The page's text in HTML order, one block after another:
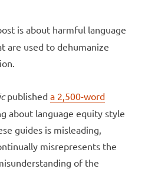
is about harmful language
are used to dehumanize
published a 2,500-word
about language equity style
guides is misleading,
misrepresents the
of the